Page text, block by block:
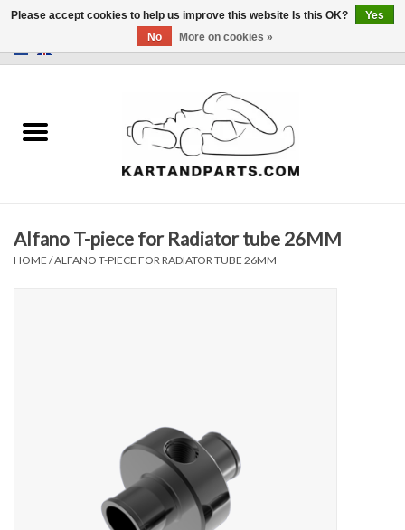
Sale
Karting parts
Alfano T-piece for Radiator tube 26MM
HOME /ALFANO T-PIECE FOR RADIATOR TUBE 26MM
Please accept cookies to help us improve this website Is this OK?
Yes
No
More on cookies »